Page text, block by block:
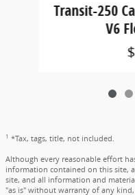
Transit-250
V6
1 *Tax, tags, title, not included.
Although every reasonable effort
information contained on this site,
site, and all information and
"as is" without warranty of any